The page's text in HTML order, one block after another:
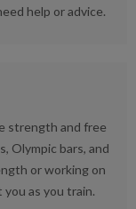
help or advice.
strength and free
Olympic bars, and
or working on
as you train.